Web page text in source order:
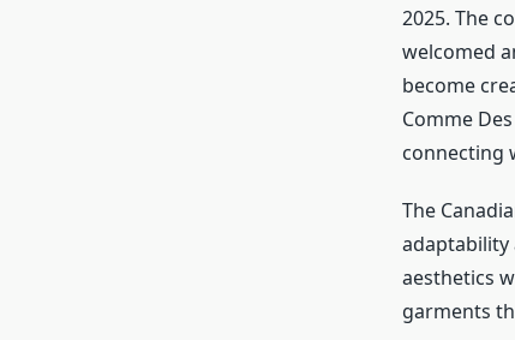
2025. The
welcomed
become
Comme
connecting
The
adaptability
aesthetics
garments